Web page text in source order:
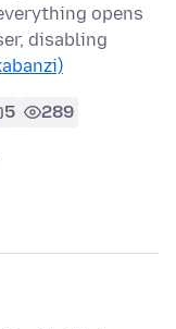
opens
disabling
5 289